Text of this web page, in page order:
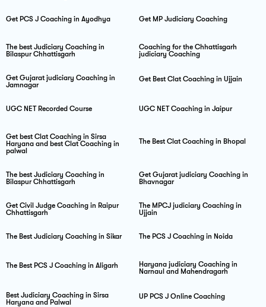
Get PCS J Coaching in Ayodhya Get MP Judiciary Coaching
The best Judiciary Coaching in
Bilaspur Chhattisgarh
Coaching for the Chhattisgarh
judiciary Coaching
Get Gujarat judiciary Coaching in
Jamnagar
Get Best Clat Coaching in Ujjain
UGC NET Recorded Course UGC NET Coaching in Jaipur
Get best Clat Coaching in Sirsa
Haryana and best Clat Coaching in
palwal
The Best Clat Coaching in Bhopal
The best Judiciary Coaching in
Bilaspur Chhattisgarh
Get Gujarat judiciary Coaching in
Bhavnagar
Get Civil Judge Coaching in Raipur
Chhattisgarh
The MPCJ judiciary Coaching in
Ujjain
The Best Judiciary Coaching in Sikar The PCS J Coaching in Noida
The Best PCS J Coaching in Aligarh
Haryana judiciary Coaching in
Narnaul and Mahendragarh
Best Judiciary Coaching in Sirsa
Haryana and Palwal
UP PCS J Online Coaching